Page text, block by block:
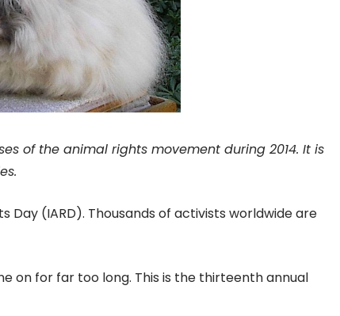
of the animal rights movement during 2014. It is
Day (IARD). Thousands of activists worldwide are
on for far too long. This is the thirteenth annual